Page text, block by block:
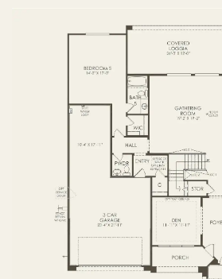
SECOND FLOOR